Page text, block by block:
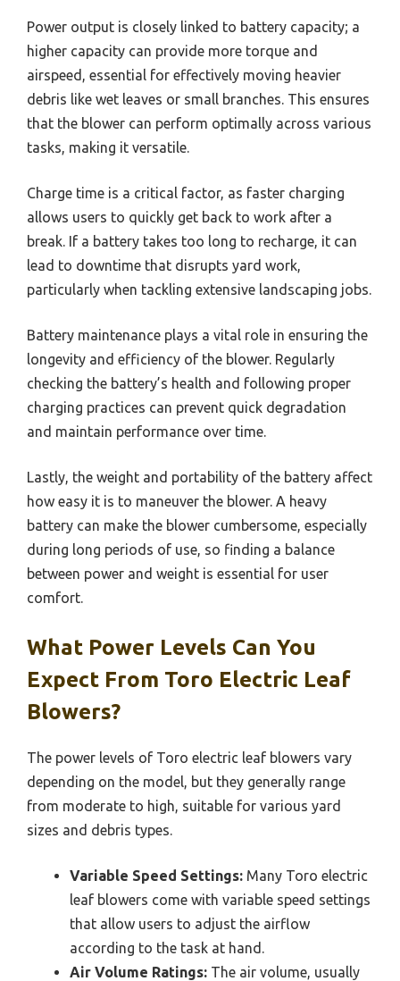
Power output is closely linked to battery capacity; a
higher capacity can provide more torque and
airspeed, essential for effectively moving heavier
debris like wet leaves or small branches. This ensures
that the blower can perform optimally across various
tasks, making it versatile.
Charge time is a critical factor, as faster charging
allows users to quickly get back to work after a
break. If a battery takes too long to recharge, it can
lead to downtime that disrupts yard work,
particularly when tackling extensive landscaping jobs.
Battery maintenance plays a vital role in ensuring the
longevity and efficiency of the blower. Regularly
checking the battery’s health and following proper
charging practices can prevent quick degradation
and maintain performance over time.
Lastly, the weight and portability of the battery affect
how easy it is to maneuver the blower. A heavy
battery can make the blower cumbersome, especially
during long periods of use, so finding a balance
between power and weight is essential for user
comfort.
What Power Levels Can You
Expect From Toro Electric Leaf
Blowers?
The power levels of Toro electric leaf blowers vary
depending on the model, but they generally range
from moderate to high, suitable for various yard
sizes and debris types.
Variable Speed Settings: Many Toro electric
leaf blowers come with variable speed settings
that allow users to adjust the airflow
according to the task at hand.
Air Volume Ratings: The air volume, usually